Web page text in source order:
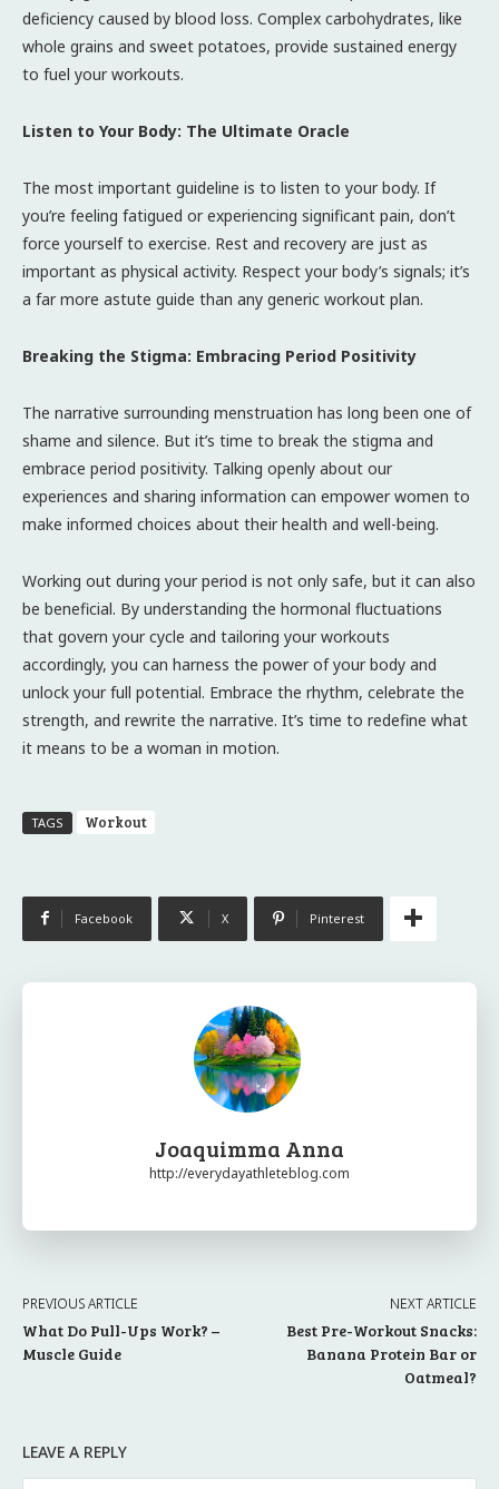
deficiency caused by blood loss. Complex carbohydrates, like
whole grains and sweet potatoes, provide sustained energy
to fuel your workouts.
Listen to Your Body: The Ultimate Oracle
The most important guideline is to listen to your body. If
you’re feeling fatigued or experiencing significant pain, don’t
force yourself to exercise. Rest and recovery are just as
important as physical activity. Respect your body’s signals; it’s
a far more astute guide than any generic workout plan.
Breaking the Stigma: Embracing Period Positivity
The narrative surrounding menstruation has long been one of
shame and silence. But it’s time to break the stigma and
embrace period positivity. Talking openly about our
experiences and sharing information can empower women to
make informed choices about their health and well-being.
Working out during your period is not only safe, but it can also
be beneficial. By understanding the hormonal fluctuations
that govern your cycle and tailoring your workouts
accordingly, you can harness the power of your body and
unlock your full potential. Embrace the rhythm, celebrate the
strength, and rewrite the narrative. It’s time to redefine what
it means to be a woman in motion.
TAGS Workout
Facebook X Pinterest
Joaquimma Anna
http://everydayathleteblog.com
PREVIOUS ARTICLE
What Do Pull-Ups Work? –
Muscle Guide
NEXT ARTICLE
Best Pre-Workout Snacks:
Banana Protein Bar or
Oatmeal?
LEAVE A REPLY